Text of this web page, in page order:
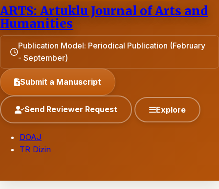
ARTS: Artuklu Journal of Arts and
Humanities
Publication Model: Periodical Publication (February
- September)
Submit a Manuscript
Send Reviewer Request Explore
DOAJ
TR Dizin